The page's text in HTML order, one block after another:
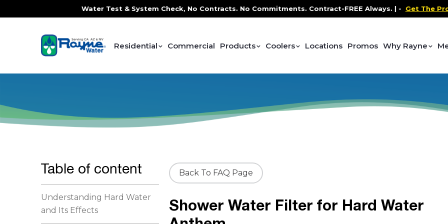
FREE In-Home Water Test & System Check, No Contracts. No Commitments. Contract-FREE Always. |-Get The Promo-
Residential Commercial Products Coolers Locations Promos Why Rayne
Table of content
Understanding Hard Water
and Its Effects
Back To FAQ Page
Shower Water Filter for Hard Water